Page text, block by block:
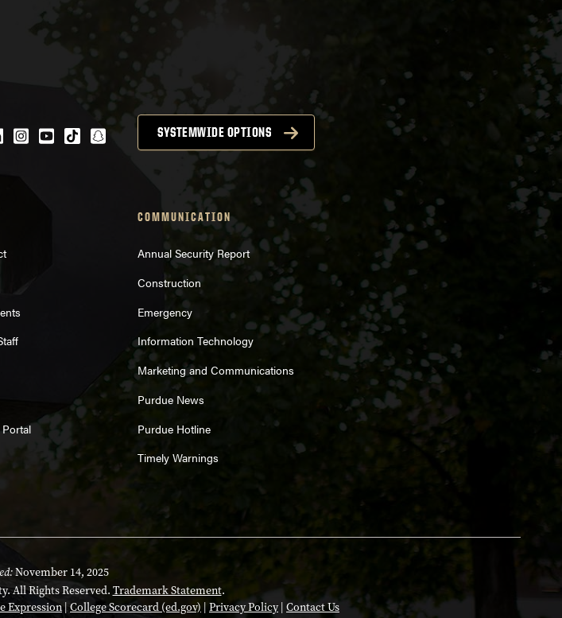
Instagram
Youtube
tiktoksnapchatSYSTEMWIDE OPTIONS
COMMUNICATION
Annual Security Report
Construction
Emergency
Information Technology
Marketing and Communications
Purdue News
Purdue Hotline
Timely Warnings
November 14, 2025
All Rights Reserved. Trademark Statement.
Expression|College Scorecard (ed.gov) Privacy Policy Contact Us